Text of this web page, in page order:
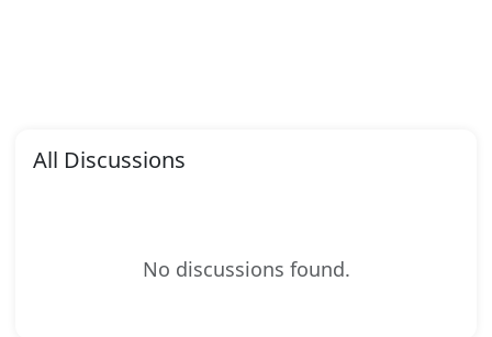
All Discussions
No discussions found.